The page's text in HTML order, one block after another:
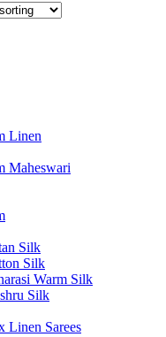
Linen
Maheswari
Silk
Silk
Warm Silk
Silk
Linen Sarees